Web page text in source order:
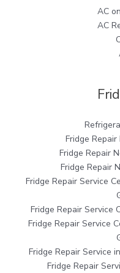
AC
AC
Fridge
Fridge Repair
Fridge Repair
Fridge Repair Service
Fridge Repair Service
Fridge Repair Service
Fridge Repair Service
Fridge Repair